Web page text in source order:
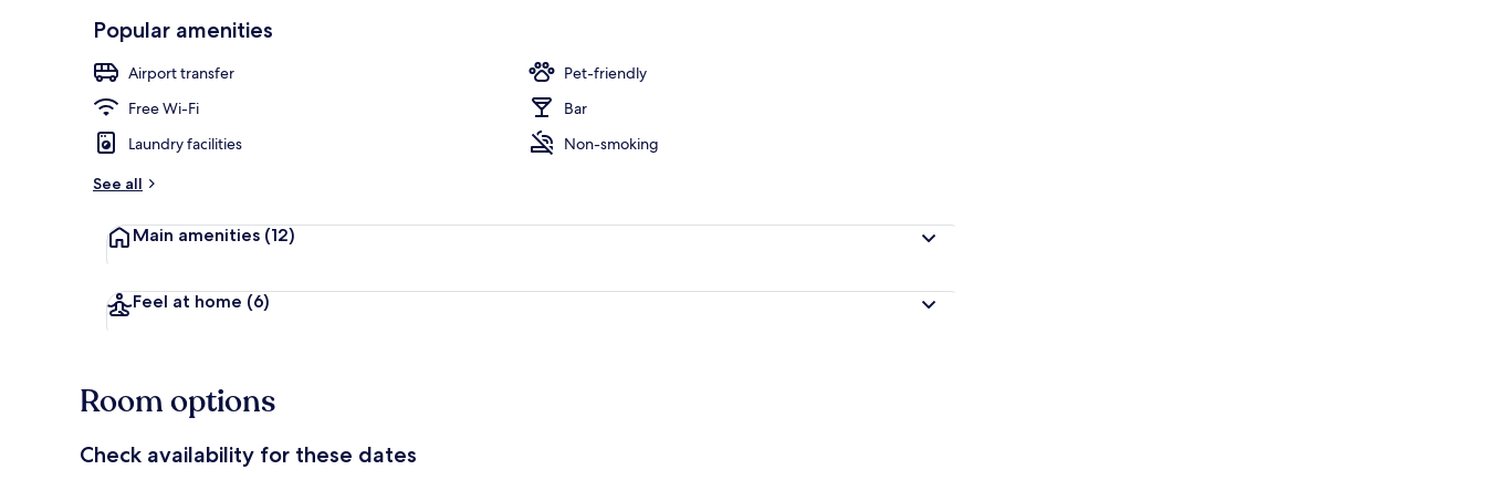
Loved
guests
t
r
Popular amenities
Airport transfer
Pet-friendly
Free Wi-Fi
Bar
Laundry facilities
Non-smoking
See all
Main amenities (12)
Feel at home (6)
Room options
Check availability for these dates